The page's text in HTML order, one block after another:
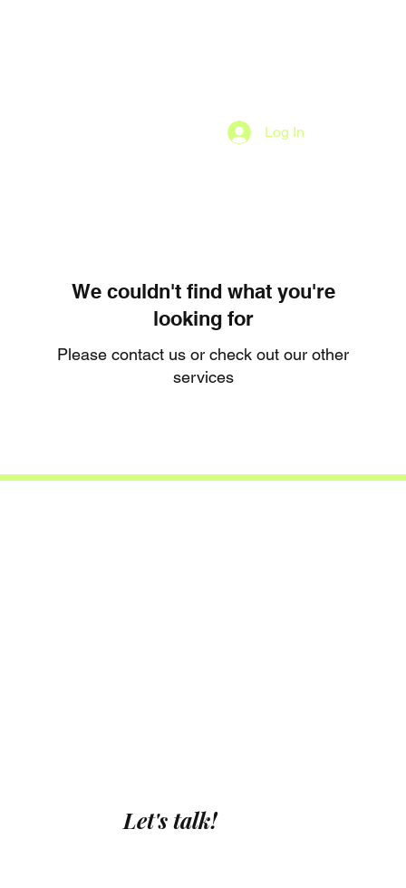
Log In
We couldn't find what you're
looking for
Please contact us or check out our other
services
Let's talk!